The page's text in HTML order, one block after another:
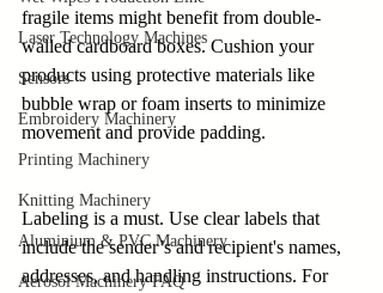
Laser Technology Machines
Sensors
Embroidery Machinery
Printing Machinery
Knitting Machinery
Aluminium & PVC Machinery
Aerosol Machinery FAQ
fragile items might benefit from double-
walled cardboard boxes. Cushion your
products using protective materials like
bubble wrap or foam inserts to minimize
movement and provide padding.
Labeling is a must. Use clear labels that
include the sender’s and recipient's names,
addresses, and handling instructions. For